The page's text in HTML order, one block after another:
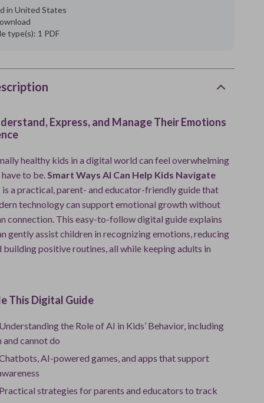
in United States
type(s): 1 PDF
Express, and Manage Their Emotions
healthy kids in a digital world can feel overwhelming
to be.Smart Ways AI Can Help Kids Navigate
is a practical, parent- and educator-friendly guide that
technology can support emotional growth without
connection. This easy-to-follow digital guide explains
gently assist children in recognizing emotions, reducing
positive routines, all while keeping adults in
This Digital Guide
the Role of AI in Kids’ Behavior, including
and cannot do
AI-powered games, and apps that support
strategies for parents and educators to track